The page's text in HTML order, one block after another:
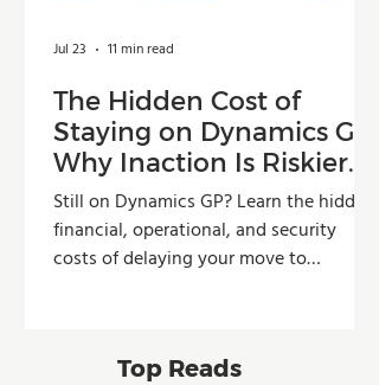
The Hidden Cost of
Staying on Dynamics GP:
Why Inaction Is Riskier
Than You Think
Still on Dynamics GP? Learn the hidden
financial, operational, and security
costs of delaying your move to
Jul 23 11 min read
Top Reads